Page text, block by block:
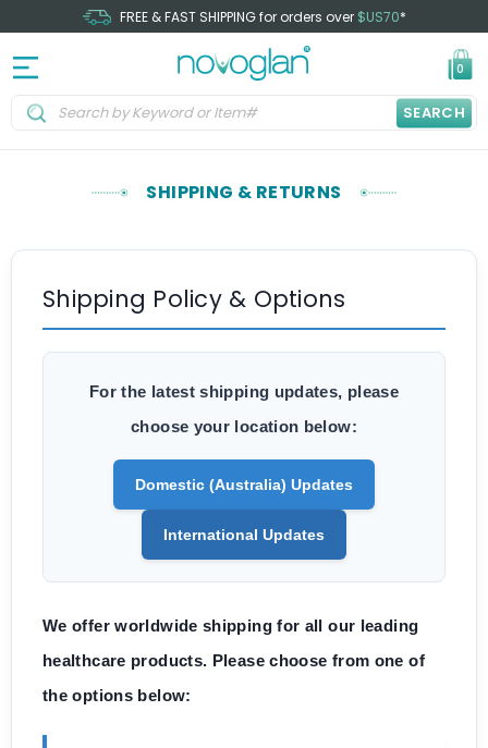
FREE & FAST SHIPPING for orders over $US70*
0
SEARCH
SHIPPING & RETURNS
Shipping Policy & Options
For the latest shipping updates, please
choose your location below:
Domestic (Australia) Updates
International Updates
We offer worldwide shipping for all our leading
healthcare products. Please choose from one of
the options below: